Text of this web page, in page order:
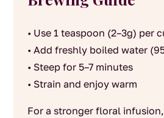
• Use 1 teaspoon (2–3g) per
• Add freshly boiled water
• Steep for 5–7 minutes
• Strain and enjoy warm
For a stronger floral